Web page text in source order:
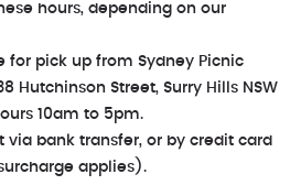
hours, depending on our
for pick up from Sydney Picnic
Hutchinson Street, Surry Hills NSW
10am to 5pm.
via bank transfer, or by credit card
applies).